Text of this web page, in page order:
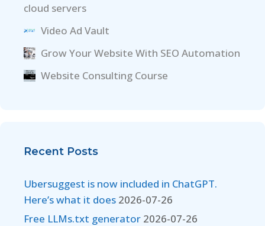
cloud servers
Video Ad Vault
Grow Your Website With SEO Automation
Website Consulting Course
Recent Posts
Ubersuggest is now included in ChatGPT.
Here’s what it does 2026-07-26
Free LLMs.txt generator 2026-07-26